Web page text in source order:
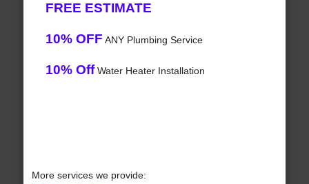
FREE ESTIMATE
10% OFF ANY Plumbing Service
10% OffWater Heater Installation
More services we provide: